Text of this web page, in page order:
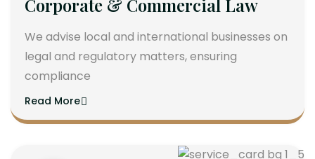
Corporate & Commercial Law
We advise local and international businesses on
legal and regulatory matters, ensuring
compliance
Read More